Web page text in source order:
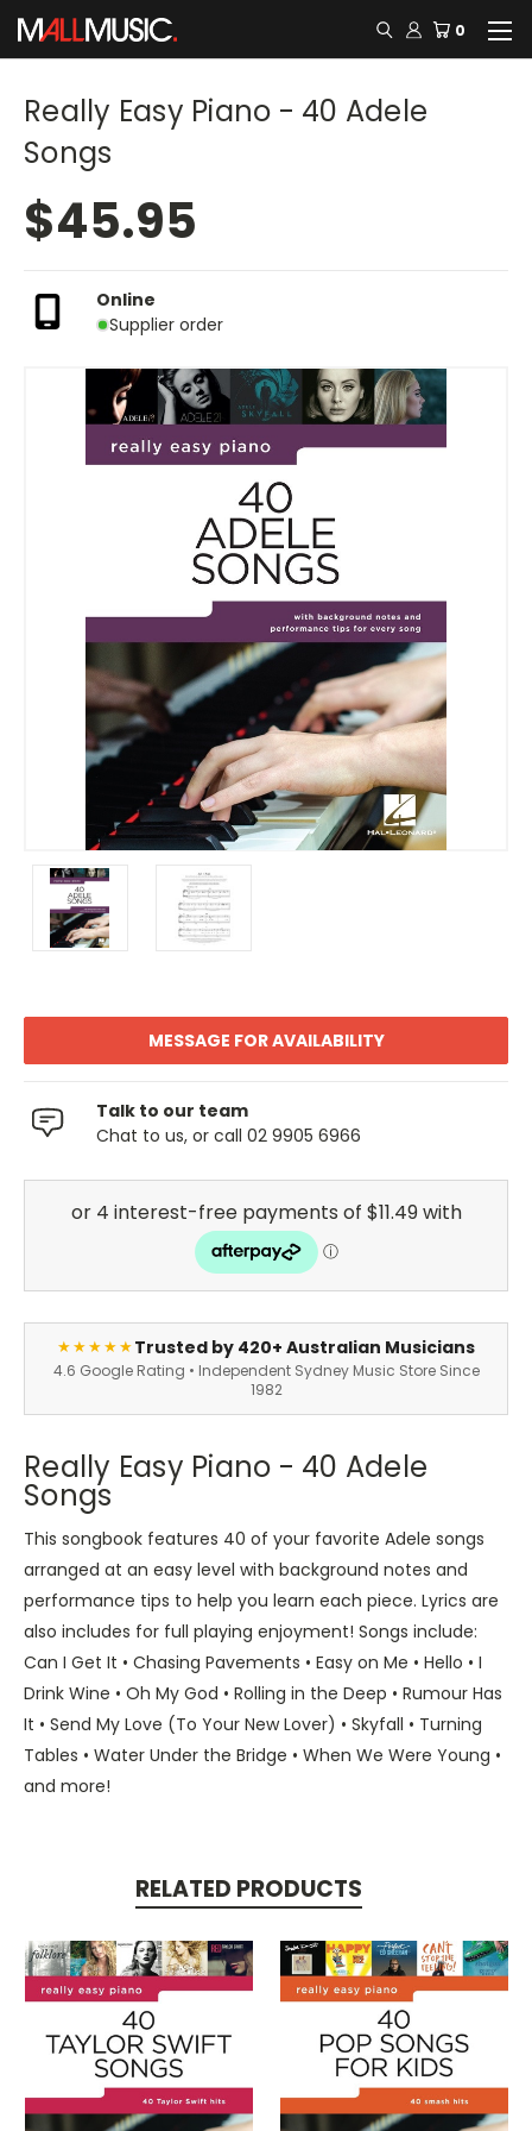
0
Really Easy Piano - 40 Adele
Songs
$45.95
Online
Supplier order
MESSAGE FOR AVAILABILITY
Talk to our team
Chat to us, or call 02 9905 6966
★★★★★Trusted by 420+ Australian Musicians
4.6 Google Rating • Independent Sydney Music Store Since
1982
Really Easy Piano - 40 Adele
Songs
This songbook features 40 of your favorite Adele songs
arranged at an easy level with background notes and
performance tips to help you learn each piece. Lyrics are
also includes for full playing enjoyment! Songs include:
Can I Get It • Chasing Pavements • Easy on Me • Hello • I
Drink Wine • Oh My God • Rolling in the Deep • Rumour Has
It • Send My Love (To Your New Lover) • Skyfall • Turning
Tables • Water Under the Bridge • When We Were Young •
and more!
RELATED PRODUCTS